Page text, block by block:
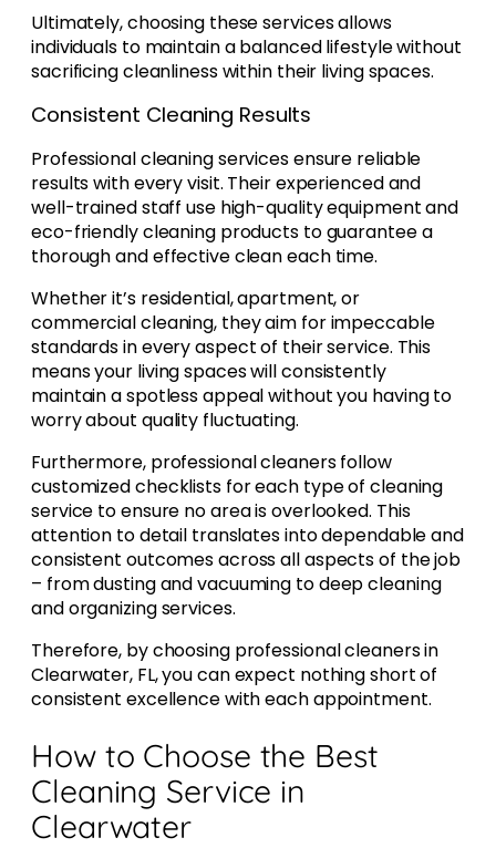
Ultimately, choosing these services allows
individuals to maintain a balanced lifestyle without
sacrificing cleanliness within their living spaces.
Consistent Cleaning Results
Professional cleaning services ensure reliable
results with every visit. Their experienced and
well-trained staff use high-quality equipment and
eco-friendly cleaning products to guarantee a
thorough and effective clean each time.
Whether it’s residential, apartment, or
commercial cleaning, they aim for impeccable
standards in every aspect of their service. This
means your living spaces will consistently
maintain a spotless appeal without you having to
worry about quality fluctuating.
Furthermore, professional cleaners follow
customized checklists for each type of cleaning
service to ensure no area is overlooked. This
attention to detail translates into dependable and
consistent outcomes across all aspects of the job
– from dusting and vacuuming to deep cleaning
and organizing services.
Therefore, by choosing professional cleaners in
Clearwater, FL, you can expect nothing short of
consistent excellence with each appointment.
How to Choose the Best
Cleaning Service in
Clearwater